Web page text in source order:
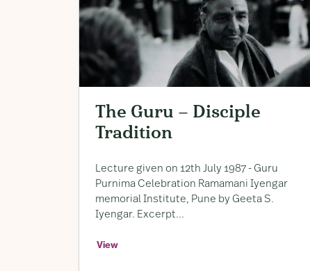
The Guru – Disciple
Tradition
Lecture given on 12th July 1987 ​- Guru
Purnima Celebration Ramamani Iyengar
memorial Institute, ​Pune by Geeta S. ​
Iyengar. ​Excerpt...
View